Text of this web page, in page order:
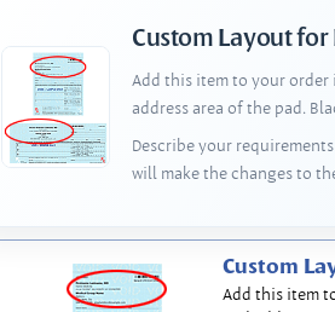
Custom Layout for
Add this item to your order
address area of the pad.
Describe your
will make the changes to
Custom
Add this item